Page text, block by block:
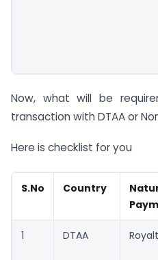
Now, what will be
transaction with DTAA or
Here is checklist for you
S.No Country
1 DTAA